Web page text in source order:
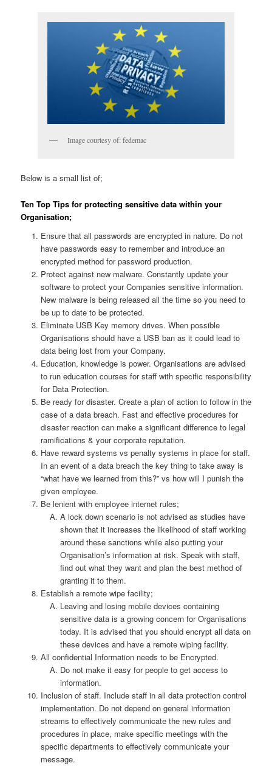
Image courtesy of: fedemac
Below is a small list of;
Ten Top Tips for protecting sensitive data within your
Organisation;
Ensure that all passwords are encrypted in nature. Do not
have passwords easy to remember and introduce an
encrypted method for password production.
Protect against new malware. Constantly update your
software to protect your Companies sensitive information.
New malware is being released all the time so you need to
be up to date to be protected.
Eliminate USB Key memory drives. When possible
Organisations should have a USB ban as it could lead to
data being lost from your Company.
Education, knowledge is power. Organisations are advised
to run education courses for staff with specific responsibility
for Data Protection.
Be ready for disaster. Create a plan of action to follow in the
case of a data breach. Fast and effective procedures for
disaster reaction can make a significant difference to legal
ramifications & your corporate reputation.
Have reward systems vs penalty systems in place for staff.
In an event of a data breach the key thing to take away is
“what have we learned from this?” vs how will I punish the
given employee.
Be lenient with employee internet rules;
A lock down scenario is not advised as studies have
shown that it increases the likelihood of staff working
around these sanctions while also putting your
Organisation’s information at risk. Speak with staff,
find out what they want and plan the best method of
granting it to them.
Establish a remote wipe facility;
Leaving and losing mobile devices containing
sensitive data is a growing concern for Organisations
today. It is advised that you should encrypt all data on
these devices and have a remote wiping facility.
All confidential Information needs to be Encrypted.
Do not make it easy for people to get access to
information.
Inclusion of staff. Include staff in all data protection control
implementation. Do not depend on general information
streams to effectively communicate the new rules and
procedures in place, make specific meetings with the
specific departments to effectively communicate your
message.